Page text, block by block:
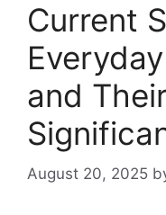
Current
and
August 20, 2025